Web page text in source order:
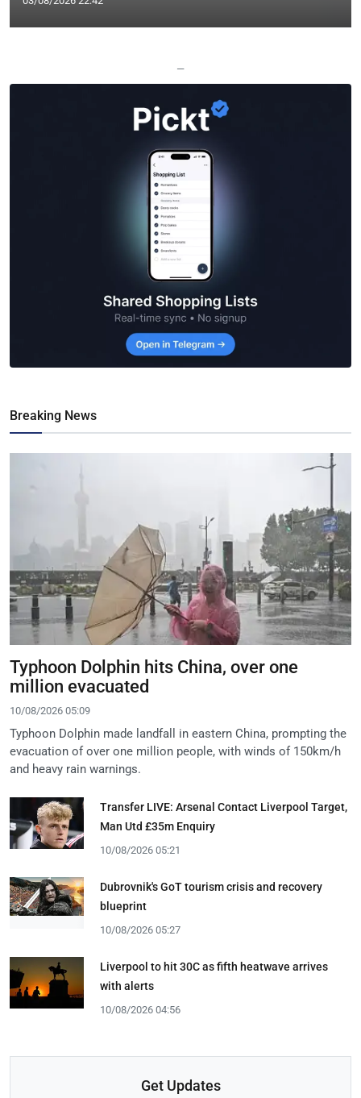
—
Breaking News
Typhoon Dolphin hits China, over one
million evacuated
10/08/2026 05:09
Typhoon Dolphin made landfall in eastern China, prompting the
evacuation of over one million people, with winds of 150km/h
and heavy rain warnings.
Transfer LIVE: Arsenal Contact Liverpool Target,
Man Utd £35m Enquiry
10/08/2026 05:21
Dubrovnik's GoT tourism crisis and recovery
blueprint
10/08/2026 05:27
Liverpool to hit 30C as fifth heatwave arrives
with alerts
10/08/2026 04:56
Get Updates